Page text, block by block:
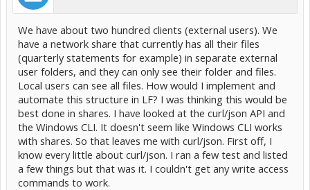
We have about two hundred clients (external users). We
have a network share that currently has all their files
(quarterly statements for example) in separate external
user folders, and they can only see their folder and files.
Local users can see all files. How would I implement and
automate this structure in LF? I was thinking this would be
best done in shares. I have looked at the curl/json API and
the Windows CLI. It doesn't seem like Windows CLI works
with shares. So that leaves me with curl/json. First off, I
know every little about curl/json. I ran a few test and listed
a few things but that was it. I couldn't get any write access
commands to work.